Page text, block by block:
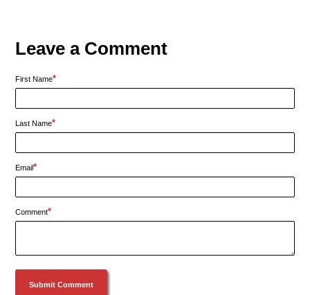
Leave a Comment
First Name*
Last Name*
Email*
Comment*